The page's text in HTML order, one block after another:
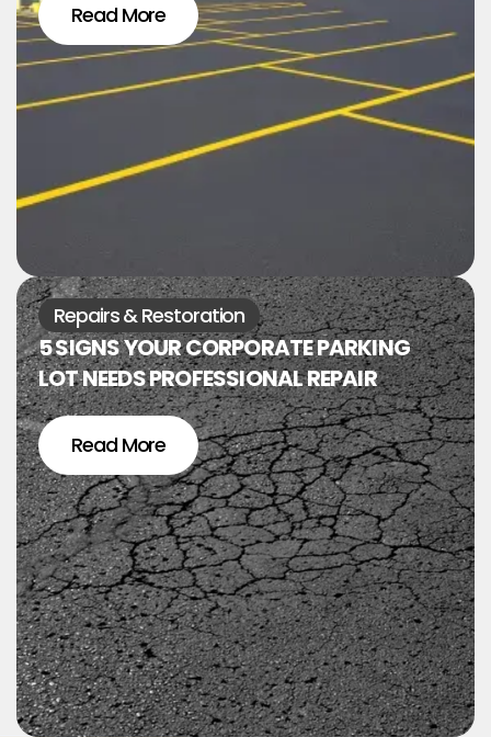
Read More
Repairs & Restoration
5 SIGNS YOUR CORPORATE PARKING
LOT NEEDS PROFESSIONAL REPAIR
Read More